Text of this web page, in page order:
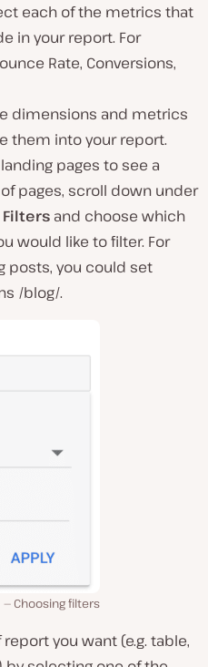
each of the metrics that
in your report. For
Rate, Conversions,
dimensions and metrics
them into your report.
pages to see a
pages, scroll down under
Filters and choose which
would like to filter. For
posts, you could set
/blog/.
Choosing filters
you want (e.g. table,